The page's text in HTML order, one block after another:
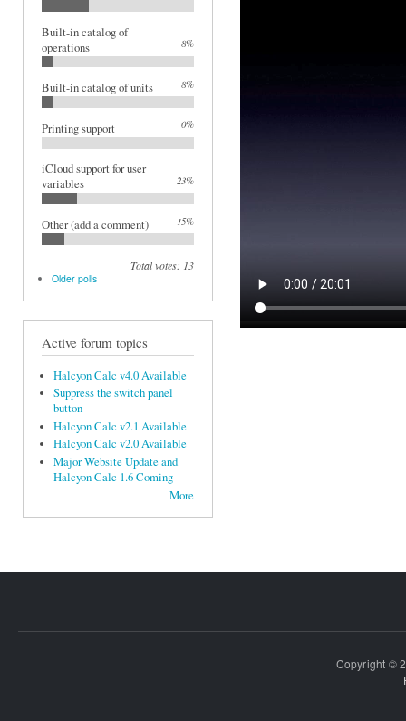
Built-in catalog of
operations
8%
Built-in catalog of units 8%
Printing support 0%
iCloud support for user
variables
23%
Other (add a comment) 15%
Total votes: 13
Older polls
Active forum topics
Halcyon Calc v4.0 Available
Suppress the switch panel
button
Halcyon Calc v2.1 Available
Halcyon Calc v2.0 Available
Major Website Update and
Halcyon Calc 1.6 Coming
More
Copyright ©